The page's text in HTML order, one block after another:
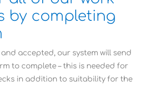
by completing
accepted, our system will send
to complete – this is needed for
in addition to suitability for the